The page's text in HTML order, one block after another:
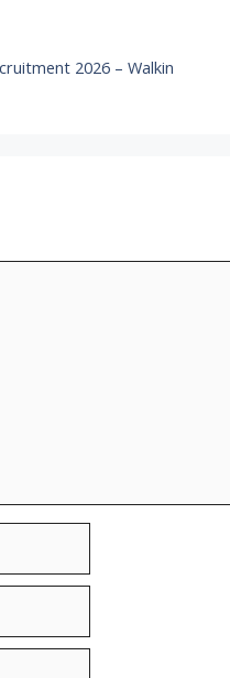
e
2026 – Walkin